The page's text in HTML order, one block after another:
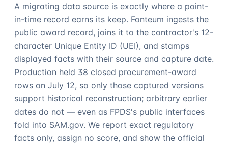
A migrating data source is exactly where a point-
in-time record earns its keep. Fonteum ingests the
public award record, joins it to the contractor's 12-
character Unique Entity ID (UEI), and stamps
displayed facts with their source and capture date.
Production held 38 closed procurement-award
rows on July 12, so only those captured versions
support historical reconstruction; arbitrary earlier
dates do not — even as FPDS's public interfaces
fold into SAM.gov. We report exact regulatory
facts only, assign no score, and show the official